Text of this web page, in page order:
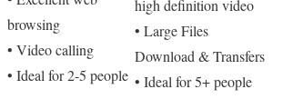
browsing
• Video calling
• Ideal for 2-5 people
high definition video
• Large Files
Download & Transfers
• Ideal for 5+ people